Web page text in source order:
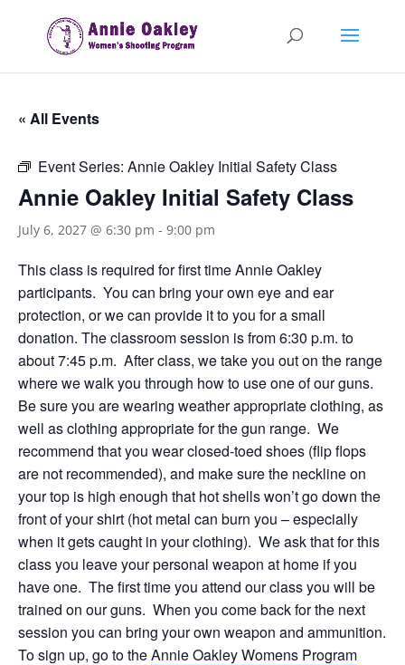
« All Events
Event Series: Annie Oakley Initial Safety Class
Annie Oakley Initial Safety Class
July 6, 2027 @ 6:30 pm - 9:00 pm
This class is required for first time Annie Oakley
participants. You can bring your own eye and ear
protection, or we can provide it to you for a small
donation. The classroom session is from 6:30 p.m. to
about 7:45 p.m. After class, we take you out on the range
where we walk you through how to use one of our guns.
Be sure you are wearing weather appropriate clothing, as
well as clothing appropriate for the gun range. We
recommend that you wear closed-toed shoes (flip flops
are not recommended), and make sure the neckline on
your top is high enough that hot shells won’t go down the
front of your shirt (hot metal can burn you – especially
when it gets caught in your clothing). We ask that for this
class you leave your personal weapon at home if you
have one. The first time you attend our class you will be
trained on our guns. When you come back for the next
session you can bring your own weapon and ammunition.
To sign up, go to theAnnie Oakley Womens Program